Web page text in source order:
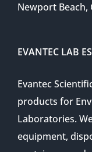
Newport Beach,
EVANTEC LAB
Evantec
products for
Laboratories.
equipment,